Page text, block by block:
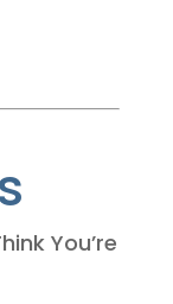
You’re